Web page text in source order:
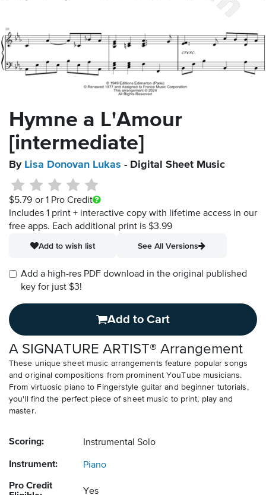
Hymne a L'Amour
[intermediate]
By Lisa Donovan Lukas - Digital Sheet Music
$5.79 or 1 Pro Credit
Includes 1 print + interactive copy with lifetime access in our
free apps. Each additional print is $3.99
Add to wish list
See All Versions
Add a high-res PDF download in the original published
key for just $3!
Add to Cart
A SIGNATURE ARTIST® Arrangement
These unique sheet music arrangements feature popular songs
and original compositions from prominent YouTube musicians.
From virtuosic piano to Fingerstyle guitar and beginner tutorials,
you'll find the perfect piece of sheet music to print, play and
master.
Scoring: Instrumental Solo
Instrument: Piano
Pro Credit
Yes